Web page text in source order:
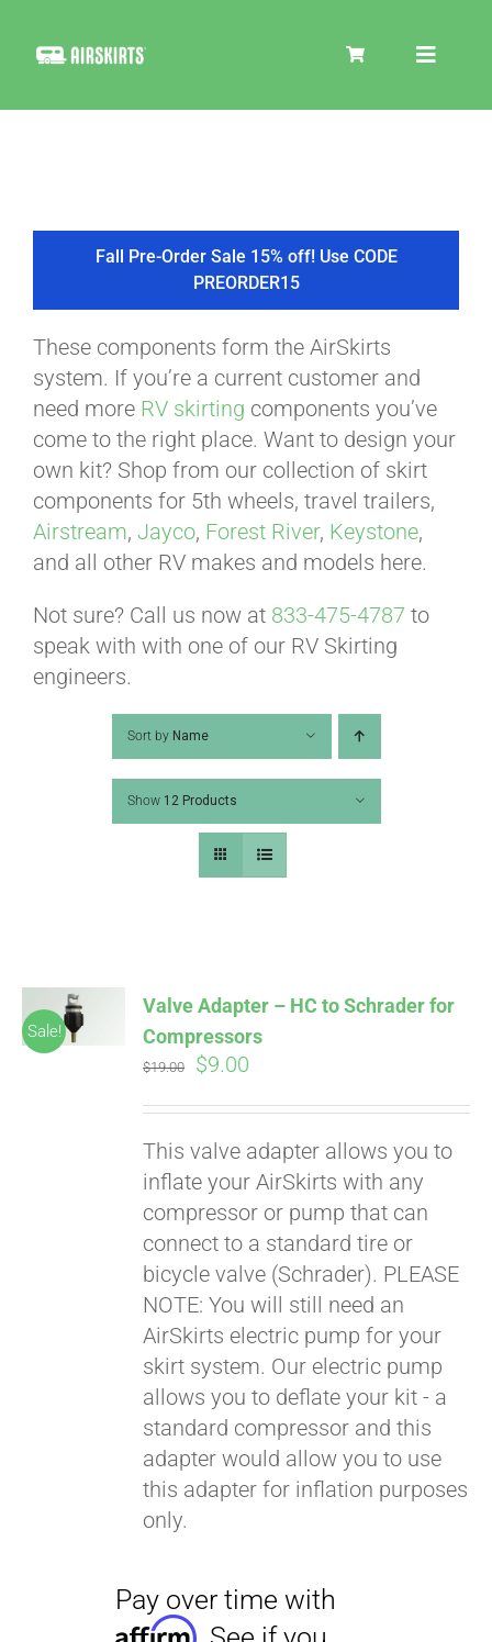
Toggle
COOLER
TIRE COVERS
PRODUCTS
ABOUT
VIDEOS
HELP & FAQ
CART
Fall Pre-Order Sale 15% off! Use CODE
PREORDER15
These components form the AirSkirts
system. If you’re a current customer and
need more RV skirting components you’ve
come to the right place. Want to design your
own kit? Shop from our collection of skirt
components for 5th wheels, travel trailers,
Airstream, Jayco, Forest River, Keystone,
and all other RV makes and models here.
Not sure? Call us now at 833-475-4787 to
speak with with one of our RV Skirting
engineers.
Sort by Name
Show 12 Products
Sale!
ADD TO
Valve Adapter – HC to Schrader for
Compressors
$19.00
Original
$19.00.
$9.00
$9.00.
This valve adapter allows you to
inflate your AirSkirts with any
compressor or pump that can
connect to a standard tire or
bicycle valve (Schrader). PLEASE
NOTE: You will still need an
AirSkirts electric pump for your
skirt system. Our electric pump
allows you to deflate your kit - a
standard compressor and this
adapter would allow you to use
this adapter for inflation purposes
only.
Pay over time with
Affirm. See if you
qualify at checkout.